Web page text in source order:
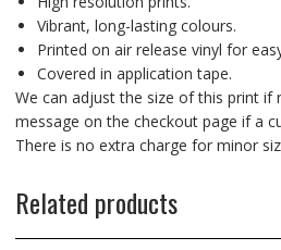
Vibrant, long-lasting colours.
Printed on air release vinyl for
Covered in application tape.
We can adjust the size of this print if
message on the checkout page if a
There is no extra charge for minor
Related products